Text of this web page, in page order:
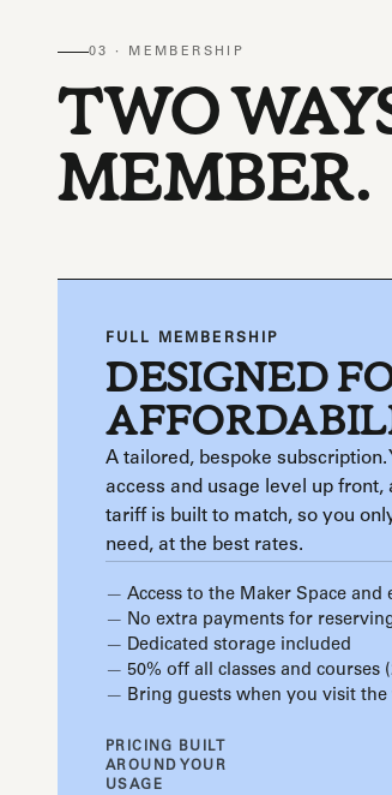
03 · MEMBERSHIP
TWO
MEMBER.
FULL MEMBERSHIP
DESIGNED
A tailored, bespoke subscription.
access and usage level up front,
tariff is built to match, so you
need, at the best rates.
Access to the Maker Space and
No extra payments for
Dedicated storage included
50% off all classes and
Bring guests when you visit the
PRICING BUILT
AROUND YOUR
USAGE